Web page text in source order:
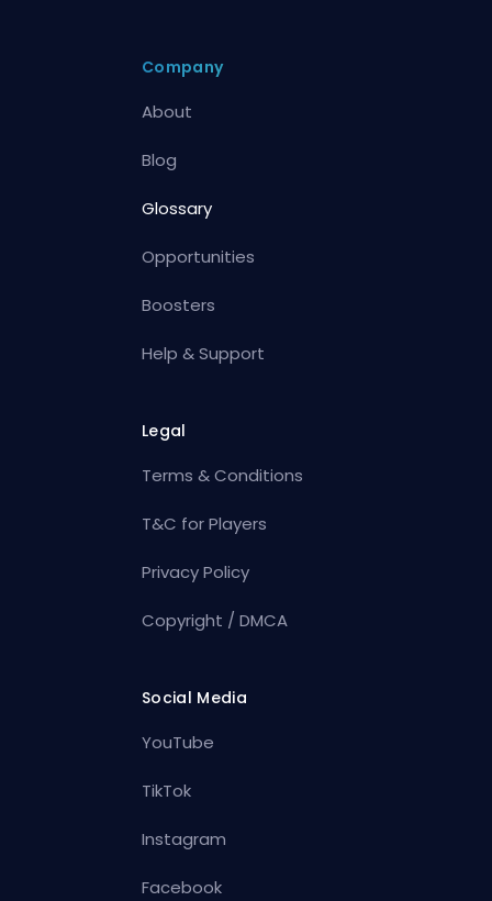
Company
About
Blog
Glossary
Opportunities
Boosters
Help & Support
Legal
Terms & Conditions
T&C for Players
Privacy Policy
Copyright / DMCA
Social Media
YouTube
TikTok
Instagram
Facebook